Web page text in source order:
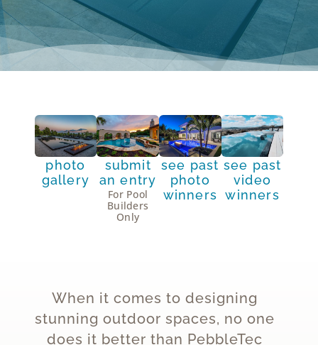
photo
gallery
submit
an entry
For Pool
Builders
Only
see past
photo
winners
see past
video
winners
When it comes to designing
stunning outdoor spaces, no one
does it better than PebbleTec